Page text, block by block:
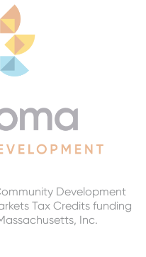
Development
Tax Credits funding
Inc.